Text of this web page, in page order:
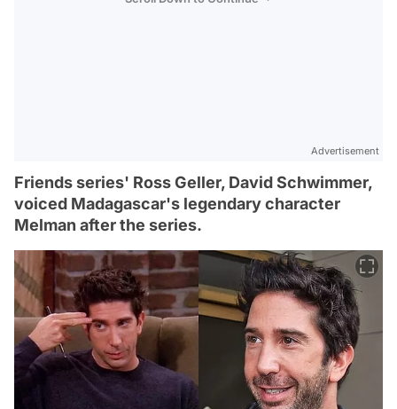
Advertisement
Friends series' Ross Geller, David Schwimmer,
voiced Madagascar's legendary character
Melman after the series.